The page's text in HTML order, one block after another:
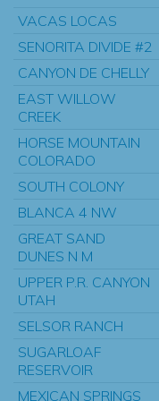
VACAS LOCAS
SENORITA DIVIDE #2
CANYON DE CHELLY
EAST WILLOW
CREEK
HORSE MOUNTAIN
COLORADO
SOUTH COLONY
BLANCA 4 NW
GREAT SAND
DUNES N M
UPPER P.R. CANYON
UTAH
SELSOR RANCH
SUGARLOAF
RESERVOIR
MEXICAN SPRINGS